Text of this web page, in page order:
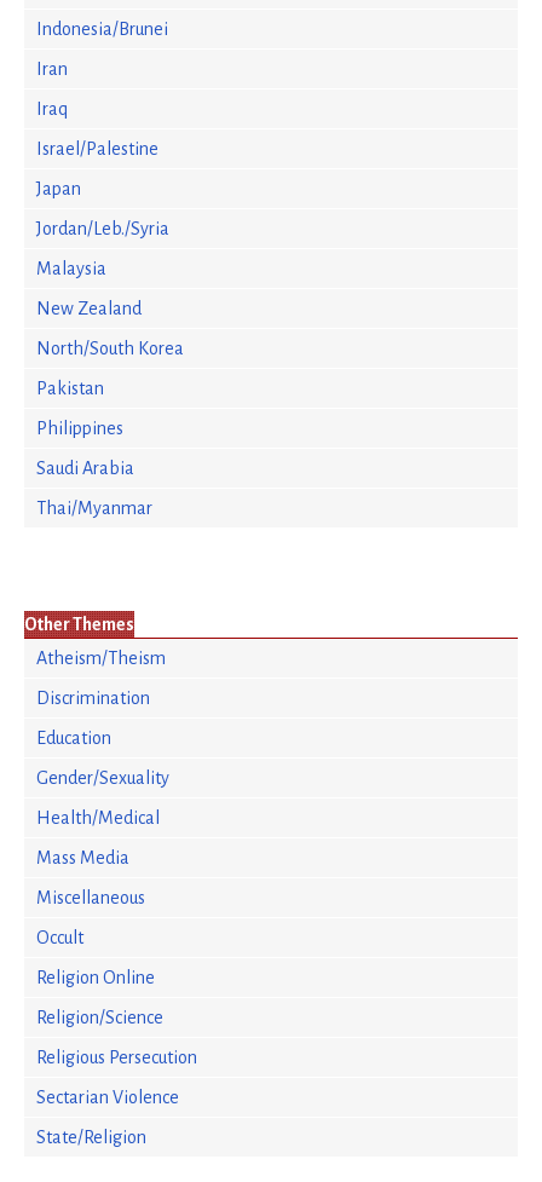
Indonesia/Brunei
Iran
Iraq
Israel/Palestine
Japan
Jordan/Leb./Syria
Malaysia
New Zealand
North/South Korea
Pakistan
Philippines
Saudi Arabia
Thai/Myanmar
Other Themes
Atheism/Theism
Discrimination
Education
Gender/Sexuality
Health/Medical
Mass Media
Miscellaneous
Occult
Religion Online
Religion/Science
Religious Persecution
Sectarian Violence
State/Religion